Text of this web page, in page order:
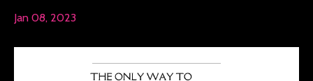
Jan 08, 2023